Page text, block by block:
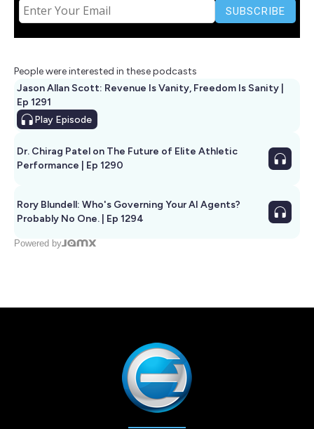
People were interested in these podcasts
Jason Allan Scott: Revenue Is Vanity, Freedom Is Sanity |
Ep 1291
Play Episode
Dr. Chirag Patel on The Future of Elite Athletic
Performance | Ep 1290
Rory Blundell: Who's Governing Your AI Agents?
Probably No One. | Ep 1294
Powered by